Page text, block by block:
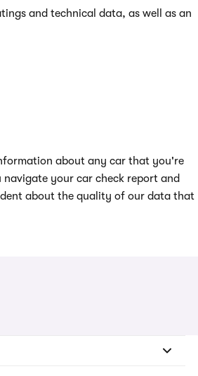
and technical data, as well as an
about any car that you're
your car check report and
about the quality of our data that